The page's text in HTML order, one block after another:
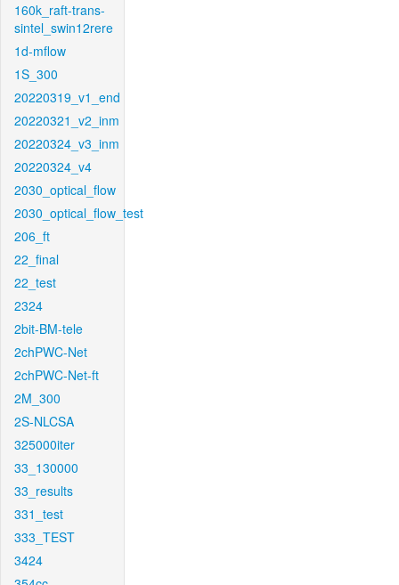
160k_raft-trans-
sintel_swin12rere
1d-mflow
1S_300
20220319_v1_end
20220321_v2_inm
20220324_v3_inm
20220324_v4
2030_optical_flow
2030_optical_flow_test
206_ft
22_final
22_test
2324
2bit-BM-tele
2chPWC-Net
2chPWC-Net-ft
2M_300
2S-NLCSA
325000iter
33_130000
33_results
331_test
333_TEST
3424